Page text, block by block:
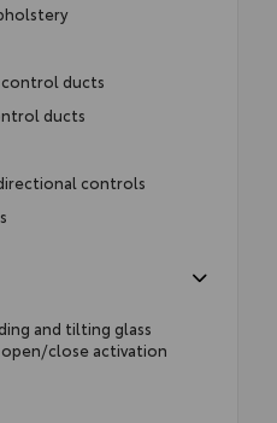
control ducts
ducts
controls
and tilting glass
close activation